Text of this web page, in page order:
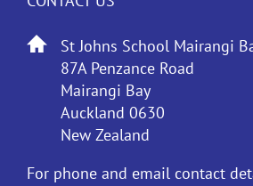
St Johns School Mairangi
87A Penzance Road
Mairangi Bay
Auckland 0630
New Zealand
For phone and email contact